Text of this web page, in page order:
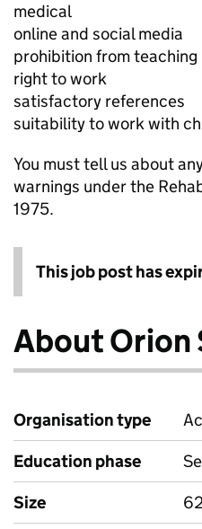
medical
online and social media
prohibition from teaching
right to work
satisfactory references
suitability to work with
You must tell us about
warnings under the
1975.
This job post has
About Orion
Organisation type
Education phase
Size